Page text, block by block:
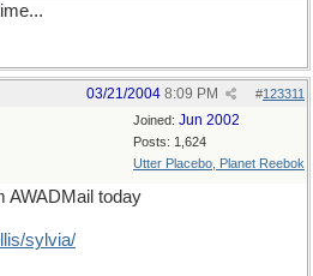
#123311
03/21/2004 8:09 PM
Joined: Jun 2002
Posts: 1,624
Utter Placebo, Planet Reebok
AWADMail today
sylvia/